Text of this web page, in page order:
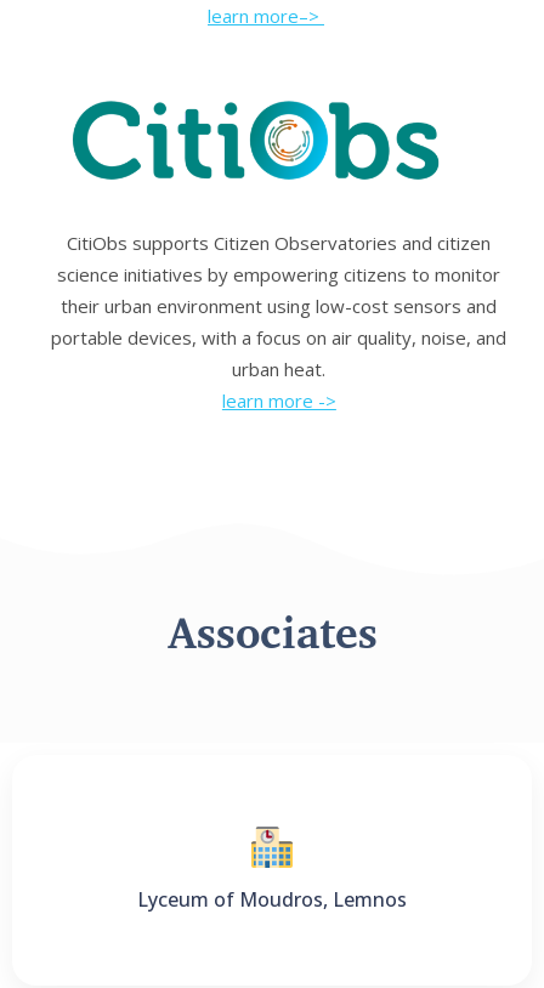
learn more–>
CitiObs supports Citizen Observatories and citizen
science initiatives by empowering citizens to monitor
their urban environment using low-cost sensors and
portable devices, with a focus on air quality, noise, and
urban heat.
learn more ->
Associates
Lyceum of Moudros, Lemnos